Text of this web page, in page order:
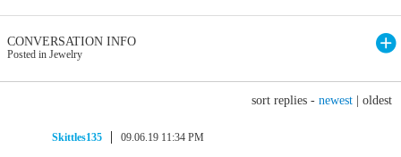
CONVERSATION INFO
Posted in Jewelry
sort replies - newest oldest
Skittles135 09.06.19 11:34 PM